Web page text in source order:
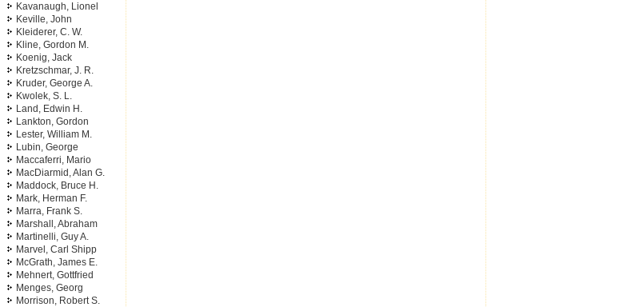
Kavanaugh, Lionel
Keville, John
Kleiderer, C. W.
Kline, Gordon M.
Koenig, Jack
Kretzschmar, J. R.
Kruder, George A.
Kwolek, S. L.
Land, Edwin H.
Lankton, Gordon
Lester, William M.
Lubin, George
Maccaferri, Mario
MacDiarmid, Alan G.
Maddock, Bruce H.
Mark, Herman F.
Marra, Frank S.
Marshall, Abraham
Martinelli, Guy A.
Marvel, Carl Shipp
McGrath, James E.
Mehnert, Gottfried
Menges, Georg
Morrison, Robert S.